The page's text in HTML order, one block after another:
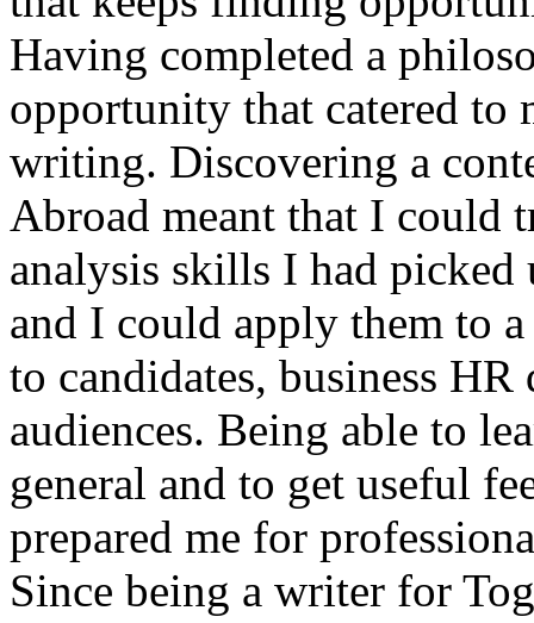
Having completed a
opportunity that catered to
writing. Discovering a
Abroad meant that I could
analysis skills I had
and I could apply them to
to candidates, business HR
audiences. Being able to
general and to get useful
prepared me for
Since being a writer for